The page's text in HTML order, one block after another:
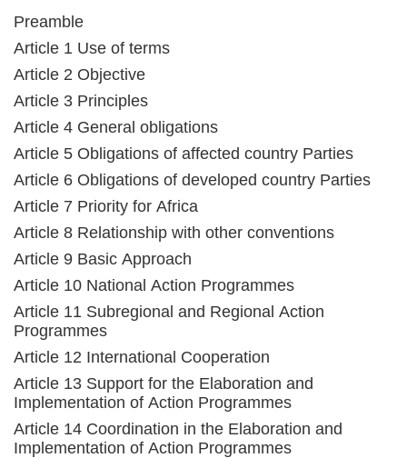
Preamble
Article 1 Use of terms
Article 2 Objective
Article 3 Principles
Article 4 General obligations
Article 5 Obligations of affected country Parties
Article 6 Obligations of developed country Parties
Article 7 Priority for Africa
Article 8 Relationship with other conventions
Article 9 Basic Approach
Article 10 National Action Programmes
Article 11 Subregional and Regional Action
Programmes
Article 12 International Cooperation
Article 13 Support for the Elaboration and
Implementation of Action Programmes
Article 14 Coordination in the Elaboration and
Implementation of Action Programmes